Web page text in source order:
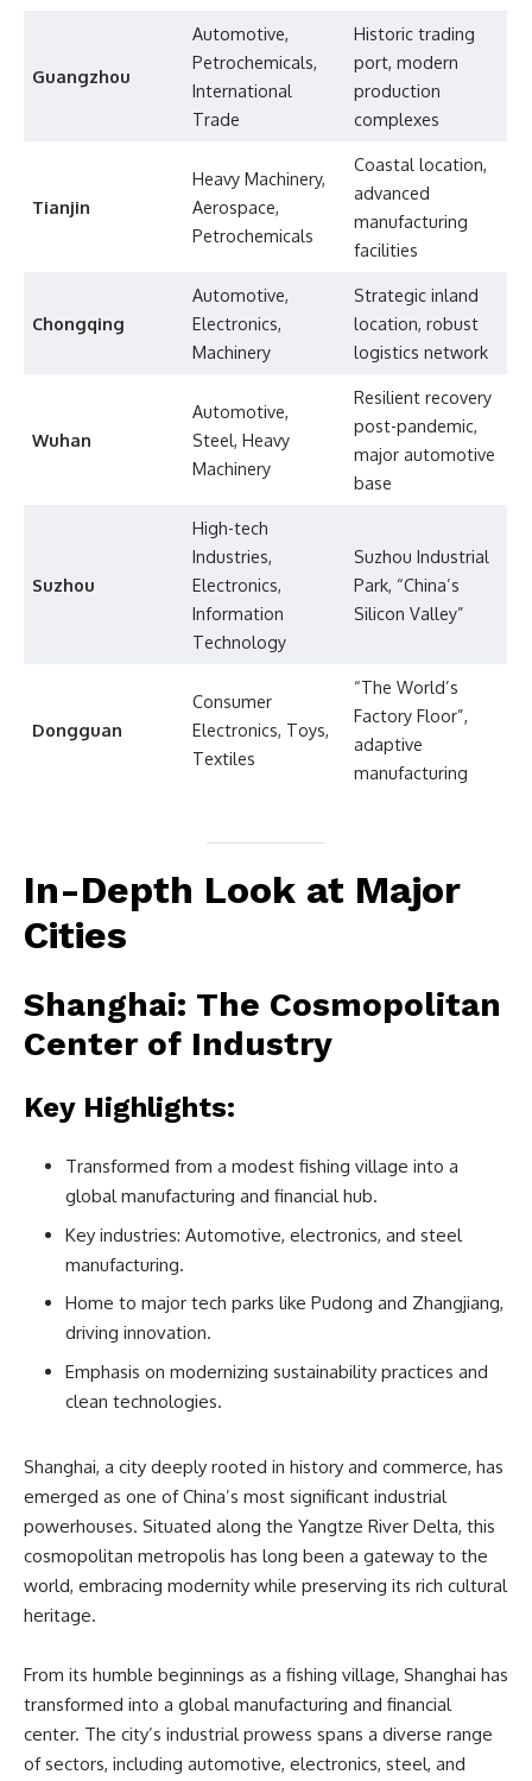
Guangzhou
Automotive,
Petrochemicals,
International
Trade
Historic trading
port, modern
production
complexes
Tianjin
Heavy Machinery,
Aerospace,
Petrochemicals
Coastal location,
advanced
manufacturing
facilities
Chongqing
Automotive,
Electronics,
Machinery
Strategic inland
location, robust
logistics network
Wuhan
Automotive,
Steel, Heavy
Machinery
Resilient recovery
post-pandemic,
major automotive
base
Suzhou
High-tech
Industries,
Electronics,
Information
Technology
Suzhou Industrial
Park, “China’s
Silicon Valley”
Dongguan
Consumer
Electronics, Toys,
Textiles
“The World’s
Factory Floor”,
adaptive
manufacturing
In-Depth Look at Major
Cities
Shanghai: The Cosmopolitan
Center of Industry
Key Highlights:
Transformed from a modest fishing village into a
global manufacturing and financial hub.
Key industries: Automotive, electronics, and steel
manufacturing.
Home to major tech parks like Pudong and Zhangjiang,
driving innovation.
Emphasis on modernizing sustainability practices and
clean technologies.
Shanghai, a city deeply rooted in history and commerce, has
emerged as one of China’s most significant industrial
powerhouses. Situated along the Yangtze River Delta, this
cosmopolitan metropolis has long been a gateway to the
world, embracing modernity while preserving its rich cultural
heritage.
From its humble beginnings as a fishing village, Shanghai has
transformed into a global manufacturing and financial
center. The city’s industrial prowess spans a diverse range
of sectors, including automotive, electronics, steel, and